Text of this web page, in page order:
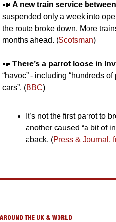
📣 A new train service
suspended only a week into
the route broke down. More
months ahead. (Scotsman)
📣 There’s a parrot loose in
“havoc” - including “hundreds
cars”. (BBC)
It’s not the first parrot to
another caused “a bit of
aback. (Press & Journal,
AROUND THE UK & WORLD